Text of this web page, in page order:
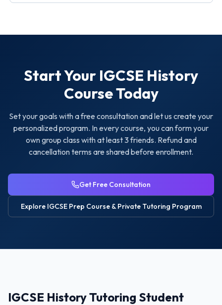
Start Your IGCSE History
Course Today
Set your goals with a free consultation and let us create your
personalized program. In every course, you can form your
own group class with at least 3 friends. Refund and
cancellation terms are shared before enrollment.
Get Free Consultation
Explore IGCSE Prep Course & Private Tutoring Program
IGCSE History Tutoring Student